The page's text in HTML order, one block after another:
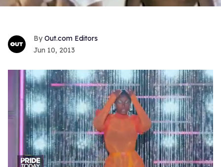
Out.com Editors
Jun 10, 2013